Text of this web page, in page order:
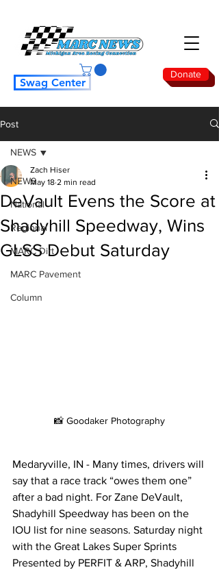
Donate
Swag Center
Post
NEWS
National
Regional
MARC Dirt
MARC Pavement
Column
NEWS
DeVault Evens the Score at
Shadyhill Speedway, Wins
GLSS Debut Saturday
Zach Hiser
May 18 2 min read
📸 Goodaker Photography
Medaryville, IN - Many times, drivers will
say that a race track “owes them one”
after a bad night. For Zane DeVault,
Shadyhill Speedway has been on the
IOU list for nine seasons. Saturday night
with the Great Lakes Super Sprints
Presented by PERFIT & ARP, Shadyhill